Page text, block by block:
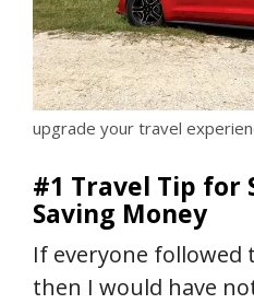
upgrade your travel
#1 Travel Tip for
Saving Money
If everyone followed
then I would have